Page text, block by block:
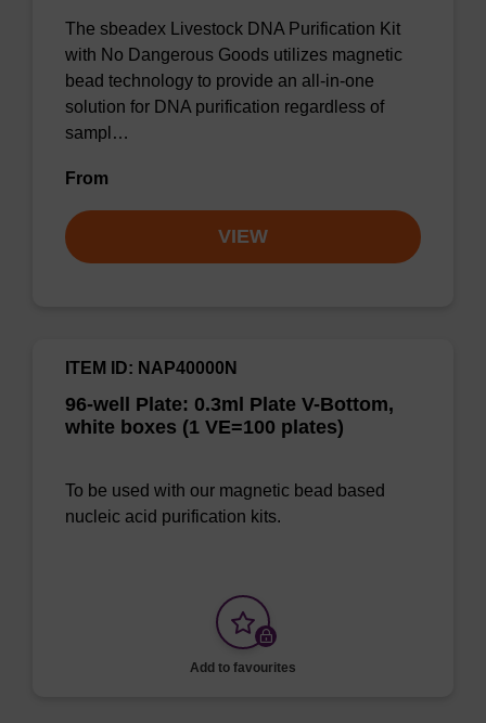
The sbeadex Livestock DNA Purification Kit
with No Dangerous Goods utilizes magnetic
bead technology to provide an all-in-one
solution for DNA purification regardless of
sampl…
From
VIEW
96-well Plate: 0.3ml Plate V-Bottom,
white boxes (1 VE=100 plates)
ITEM ID: NAP40000N
To be used with our magnetic bead based
nucleic acid purification kits.
Add to favourites